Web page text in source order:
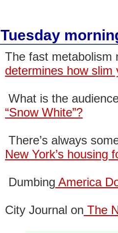
Tuesday
The fast metabolism
determines how slim
What is the
“Snow White”?
There’s always
New York’s housing
Dumbing America
City Journal on The